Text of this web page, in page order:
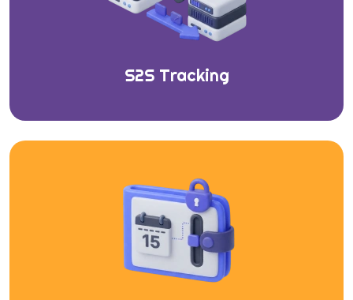
S2S Tracking